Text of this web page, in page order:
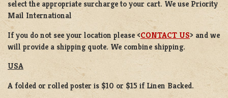
select the appropriate surcharge to your cart. We use Priority
Mail International
If you do not see your location please <CONTACT US> and we
will provide a shipping quote. We combine shipping.
USA
A folded or rolled poster is $10 or $15 if Linen Backed.